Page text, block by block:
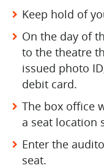
Keep hold of
On the day of
to the theatre
issued photo
debit card.
The box office
a seat location
Enter the
seat.